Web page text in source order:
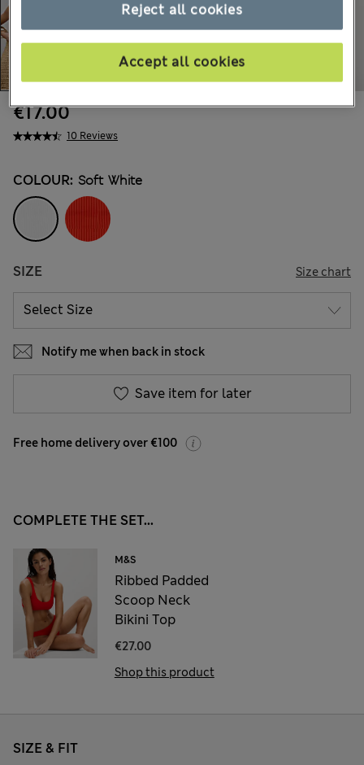
10 Reviews
€17.00
COLOUR: Soft White
SIZE Size chart
Notify me when back in stock
Save item for later
Free home delivery over €100
COMPLETE THE SET...
M&S
Ribbed Padded
Scoop Neck
Bikini Top
€27.00
Shop this product
SIZE & FIT
Reject all cookies
Accept all cookies